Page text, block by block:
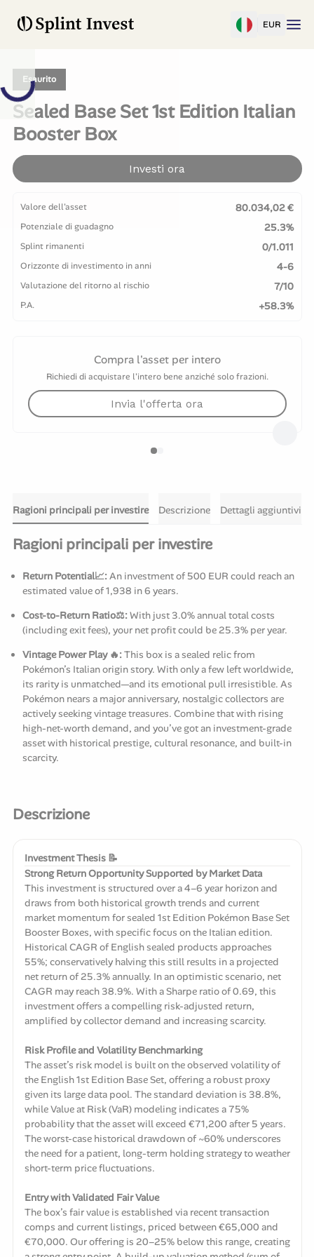
EUR
Esaurito
Sealed Base Set 1st Edition Italian
Booster Box
Investi ora
Valore dell'asset 80.034,02 €
Potenziale di guadagno 25.3%
Splint rimanenti 0/1.011
Orizzonte di investimento in anni 4-6
Valutazione del ritorno al rischio 7/10
P.A. +58.3%
Compra l'asset per intero
Richiedi di acquistare l'intero bene anziché solo frazioni.
Invia l'offerta ora
Ragioni principali per investire Descrizione Dettagli aggiuntivi
Ragioni principali per investire
Return Potential📈: An investment of 500 EUR could reach an
estimated value of 1,938 in 6 years.
Cost-to-Return Ratio⚖️: With just 3.0% annual total costs
(including exit fees), your net profit could be 25.3% per year.
Vintage Power Play 🔥: This box is a sealed relic from
Pokémon’s Italian origin story. With only a few left worldwide,
its rarity is unmatched—and its emotional pull irresistible. As
Pokémon nears a major anniversary, nostalgic collectors are
actively seeking vintage treasures. Combine that with rising
high-net-worth demand, and you’ve got an investment-grade
asset with historical prestige, cultural resonance, and built-in
scarcity.
Descrizione
Investment Thesis 📝
Strong Return Opportunity Supported by Market Data
This investment is structured over a 4–6 year horizon and
draws from both historical growth trends and current
market momentum for sealed 1st Edition Pokémon Base Set
Booster Boxes, with specific focus on the Italian edition.
Historical CAGR of English sealed products approaches
55%; conservatively halving this still results in a projected
net return of 25.3% annually. In an optimistic scenario, net
CAGR may reach 38.9%. With a Sharpe ratio of 0.69, this
investment offers a compelling risk-adjusted return,
amplified by collector demand and increasing scarcity.
Risk Profile and Volatility Benchmarking
The asset’s risk model is built on the observed volatility of
the English 1st Edition Base Set, offering a robust proxy
given its large data pool. The standard deviation is 38.8%,
while Value at Risk (VaR) modeling indicates a 75%
probability that the asset will exceed €71,200 after 5 years.
The worst-case historical drawdown of ~60% underscores
the need for a patient, long-term holding strategy to weather
short-term price fluctuations.
Entry with Validated Fair Value
The box’s fair value is established via recent transaction
comps and current listings, priced between €65,000 and
€70,000. Our offering is 20–25% below this range, creating